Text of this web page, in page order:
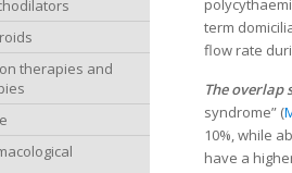
therapies and
term
flow rate
The overlap
syndrome” (
10%, while
have a